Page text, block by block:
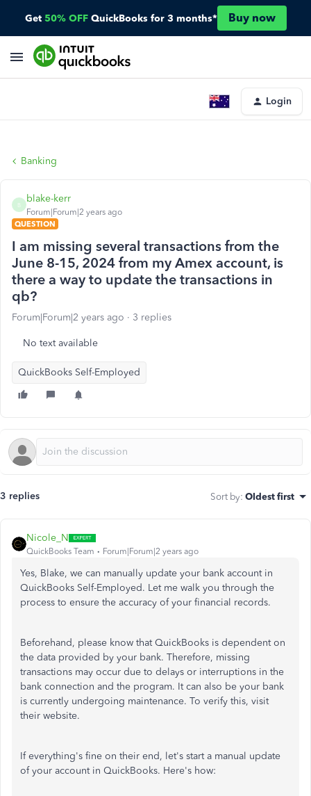
Get 50% OFF QuickBooks for 3 months* Buy now
Login
Banking
B
blake-kerr
Forum|Forum|2 years ago
QUESTION
I am missing several transactions from the
June 8-15, 2024 from my Amex account, is
there a way to update the transactions in
qb?
Forum|Forum|2 years ago 3 replies
No text available
QuickBooks Self-Employed
3 replies Sort by: Oldest first
Nicole_N
QuickBooks Team Forum|Forum|2 years ago
Yes, Blake, we can manually update your bank account in
QuickBooks Self-Employed. Let me walk you through the
process to ensure the accuracy of your financial records.
Beforehand, please know that QuickBooks is dependent on
the data provided by your bank. Therefore, missing
transactions may occur due to delays or interruptions in the
bank connection and the program. It can also be your bank
is currently undergoing maintenance. To verify this, visit
their website.
If everything's fine on their end, let's start a manual update
of your account in QuickBooks. Here's how: